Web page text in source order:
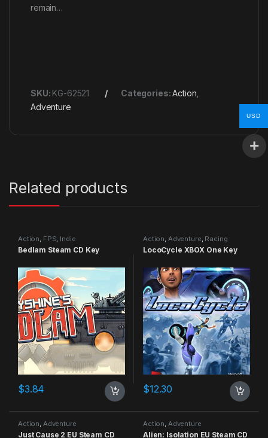
remain…
SKU: KG-62521 Categories:Action,
Adventure
Related products
Action, FPS, Indie
Bedlam Steam CD Key
$3.84
Action, Adventure, Racing
LocoCycle XBOX One Key
$12.30
Action, Adventure
Just Cause 2 EU Steam CD
Action, Adventure
Alien: Isolation EU Steam CD
USD